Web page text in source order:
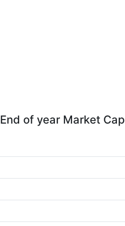
End of year Market Cap